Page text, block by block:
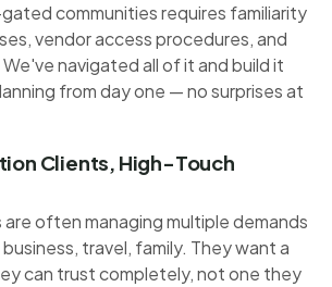
communities requires familiarity
vendor access procedures, and
navigated all of it and build it
from day one — no surprises at
Clients, High-Touch
are often managing multiple demands
travel, family. They want a
can trust completely, not one they